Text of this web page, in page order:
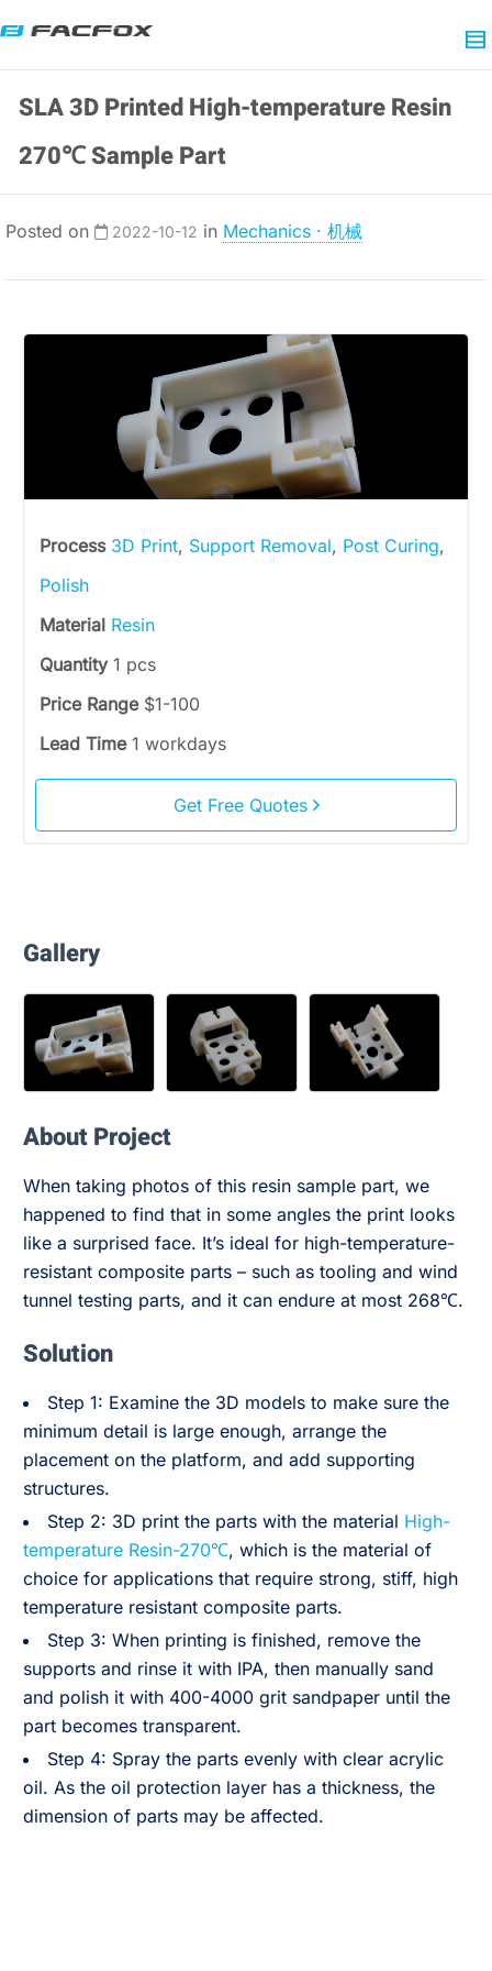
SLA 3D Printed High-temperature Resin
270℃ Sample Part
Posted on 2022-10-12 in Mechanics · 机械
Process 3D Print, Support Removal, Post Curing,
Polish
Material Resin
Quantity 1 pcs
Price Range $1-100
Lead Time 1 workdays
Get Free Quotes
Gallery
About Project
When taking photos of this resin sample part, we
happened to find that in some angles the print looks
like a surprised face. It’s ideal for high-temperature-
resistant composite parts – such as tooling and wind
tunnel testing parts, and it can endure at most 268℃.
Solution
Step 1: Examine the 3D models to make sure the
minimum detail is large enough, arrange the
placement on the platform, and add supporting
structures.
Step 2: 3D print the parts with the material High-
temperature Resin-270℃, which is the material of
choice for applications that require strong, stiff, high
temperature resistant composite parts.
Step 3: When printing is finished, remove the
supports and rinse it with IPA, then manually sand
and polish it with 400-4000 grit sandpaper until the
part becomes transparent.
Step 4: Spray the parts evenly with clear acrylic
oil. As the oil protection layer has a thickness, the
dimension of parts may be affected.